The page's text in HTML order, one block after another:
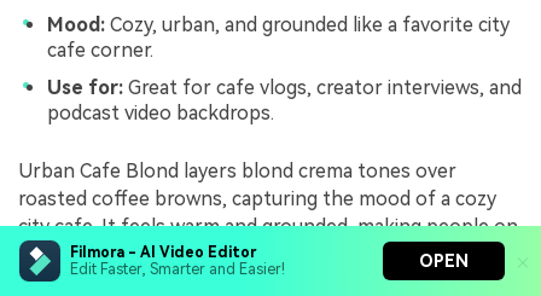
Filmora - AI Video Editor
Edit Faster, Smarter and Easier!
OPEN
Mood: Cozy, urban, and grounded like a favorite city
cafe corner.
Use for: Great for cafe vlogs, creator interviews, and
podcast video backdrops.
Urban Cafe Blond layers blond crema tones over
roasted coffee browns, capturing the mood of a cozy
city cafe. It feels warm and grounded, making people on
screen look approachable and relaxed.